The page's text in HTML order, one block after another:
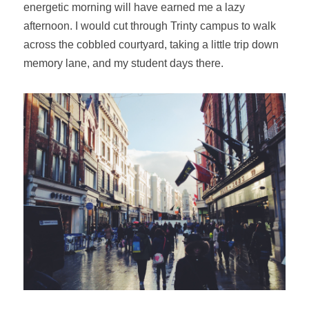
energetic morning will have earned me a lazy
afternoon. I would cut through Trinty campus to walk
across the cobbled courtyard, taking a little trip down
memory lane, and my student days there.